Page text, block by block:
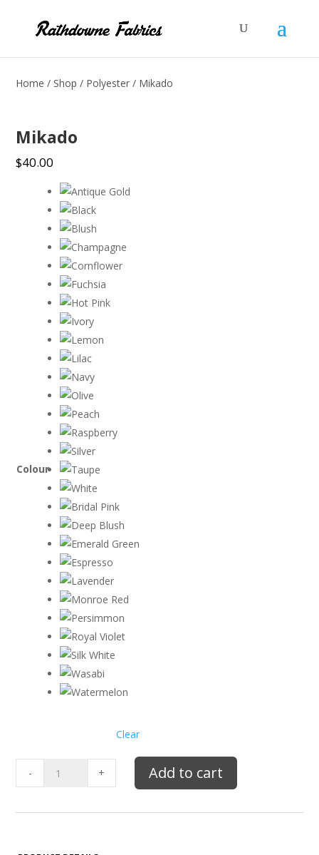
Home / Shop / Polyester / Mikado
Mikado
$40.00
Colour
Clear
- + Add to cart